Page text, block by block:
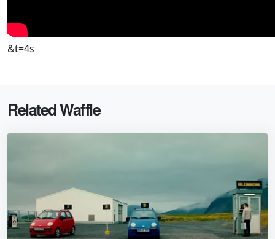
&t=4s
Related Waffle